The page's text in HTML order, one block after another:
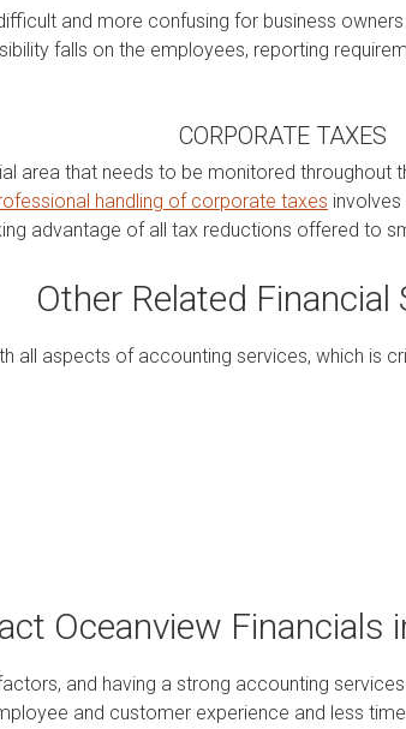
and more confusing for business
falls on the employees, reporting
CORPORATE TAXES
area that needs to be monitored
handling of corporate taxes
advantage of all tax reductions offered to
Other Related Financial
all aspects of accounting services, which is
Oceanview Financials
and having a strong accounting
and customer experience and less